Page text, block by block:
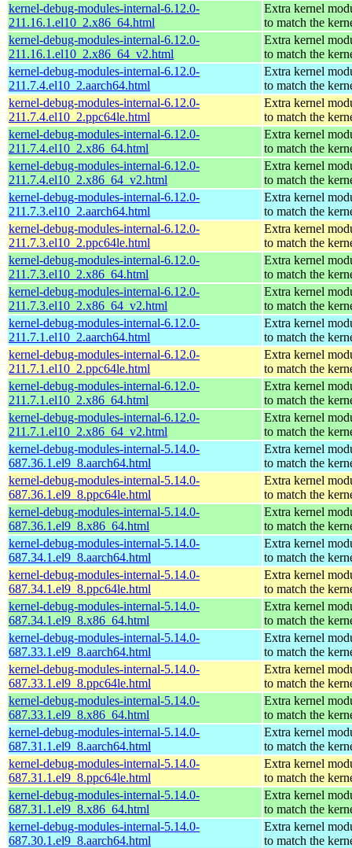
kernel-debug-modules-internal-6.12.0-
211.16.1.el10_2.x86_64.html
Extra kernel
to match the
kernel-debug-modules-internal-6.12.0-
211.16.1.el10_2.x86_64_v2.html
Extra kernel
to match the
kernel-debug-modules-internal-6.12.0-
211.7.4.el10_2.aarch64.html
Extra kernel
to match the
kernel-debug-modules-internal-6.12.0-
211.7.4.el10_2.ppc64le.html
Extra kernel
to match the
kernel-debug-modules-internal-6.12.0-
211.7.4.el10_2.x86_64.html
Extra kernel
to match the
kernel-debug-modules-internal-6.12.0-
211.7.4.el10_2.x86_64_v2.html
Extra kernel
to match the
kernel-debug-modules-internal-6.12.0-
211.7.3.el10_2.aarch64.html
Extra kernel
to match the
kernel-debug-modules-internal-6.12.0-
211.7.3.el10_2.ppc64le.html
Extra kernel
to match the
kernel-debug-modules-internal-6.12.0-
211.7.3.el10_2.x86_64.html
Extra kernel
to match the
kernel-debug-modules-internal-6.12.0-
211.7.3.el10_2.x86_64_v2.html
Extra kernel
to match the
kernel-debug-modules-internal-6.12.0-
211.7.1.el10_2.aarch64.html
Extra kernel
to match the
kernel-debug-modules-internal-6.12.0-
211.7.1.el10_2.ppc64le.html
Extra kernel
to match the
kernel-debug-modules-internal-6.12.0-
211.7.1.el10_2.x86_64.html
Extra kernel
to match the
kernel-debug-modules-internal-6.12.0-
211.7.1.el10_2.x86_64_v2.html
Extra kernel
to match the
kernel-debug-modules-internal-5.14.0-
687.36.1.el9_8.aarch64.html
Extra kernel
to match the
kernel-debug-modules-internal-5.14.0-
687.36.1.el9_8.ppc64le.html
Extra kernel
to match the
kernel-debug-modules-internal-5.14.0-
687.36.1.el9_8.x86_64.html
Extra kernel
to match the
kernel-debug-modules-internal-5.14.0-
687.34.1.el9_8.aarch64.html
Extra kernel
to match the
kernel-debug-modules-internal-5.14.0-
687.34.1.el9_8.ppc64le.html
Extra kernel
to match the
kernel-debug-modules-internal-5.14.0-
687.34.1.el9_8.x86_64.html
Extra kernel
to match the
kernel-debug-modules-internal-5.14.0-
687.33.1.el9_8.aarch64.html
Extra kernel
to match the
kernel-debug-modules-internal-5.14.0-
687.33.1.el9_8.ppc64le.html
Extra kernel
to match the
kernel-debug-modules-internal-5.14.0-
687.33.1.el9_8.x86_64.html
Extra kernel
to match the
kernel-debug-modules-internal-5.14.0-
687.31.1.el9_8.aarch64.html
Extra kernel
to match the
kernel-debug-modules-internal-5.14.0-
687.31.1.el9_8.ppc64le.html
Extra kernel
to match the
kernel-debug-modules-internal-5.14.0-
687.31.1.el9_8.x86_64.html
Extra kernel
to match the
kernel-debug-modules-internal-5.14.0-
687.30.1.el9_8.aarch64.html
Extra kernel
to match the